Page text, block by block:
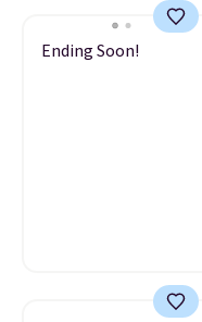
Ending Soon!